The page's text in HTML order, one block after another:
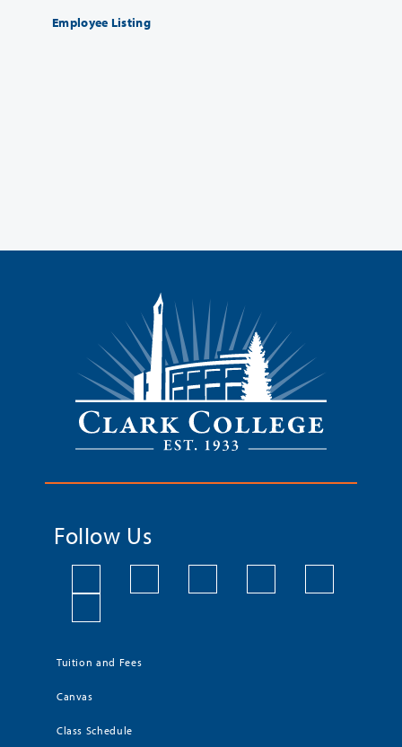
Employee Listing
Follow Us
Tuition and Fees
Canvas
Class Schedule